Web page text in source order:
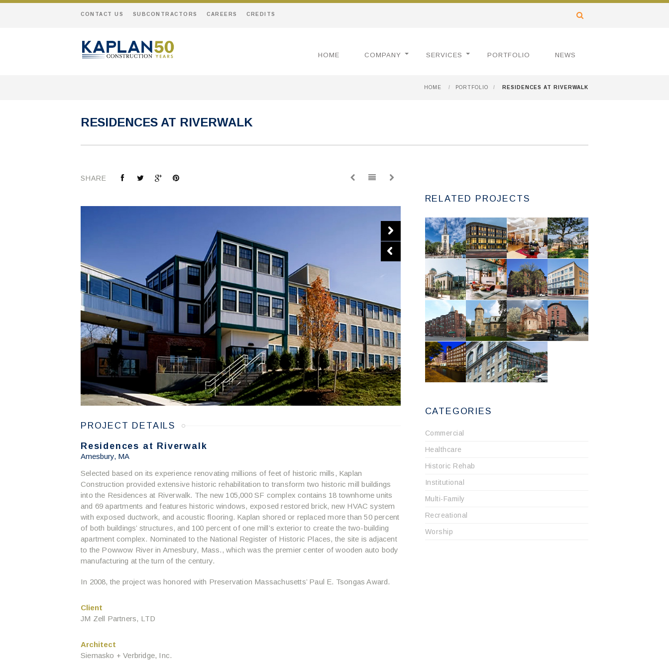
CONTACT US SUBCONTRACTORS CAREERS CREDITS
HOME COMPANY SERVICES PORTFOLIO NEWS
HOME / PORTFOLIO / RESIDENCES AT RIVERWALK
RESIDENCES AT RIVERWALK
SHARE
PROJECT DETAILS
Residences at Riverwalk
Amesbury, MA
Selected based on its experience renovating millions of feet of historic mills, Kaplan
Construction provided extensive historic rehabilitation to transform two historic mill buildings
into the Residences at Riverwalk. The new 105,000 SF complex contains 18 townhome units
and 69 apartments and features historic windows, exposed restored brick, new HVAC system
with exposed ductwork, and acoustic flooring. Kaplan shored or replaced more than 50 percent
of both buildings’ structures, and 100 percent of one mill’s exterior to create the two-building
apartment complex. Nominated to the National Register of Historic Places, the site is adjacent
to the Powwow River in Amesbury, Mass., which was the premier center of wooden auto body
manufacturing at the turn of the century.
In 2008, the project was honored with Preservation Massachusetts’ Paul E. Tsongas Award.
Client
JM Zell Partners, LTD
Architect
Siemasko + Verbridge, Inc.
RELATED PROJECTS
CATEGORIES
Commercial
Healthcare
Historic Rehab
Institutional
Multi-Family
Recreational
Worship